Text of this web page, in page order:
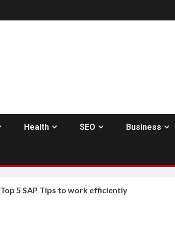
Health SEO Business
Top 5 SAP Tips to work efficiently